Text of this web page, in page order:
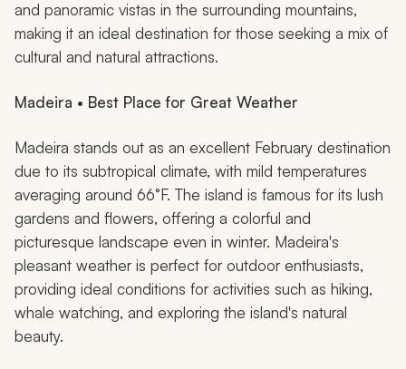
and panoramic vistas in the surrounding mountains,
making it an ideal destination for those seeking a mix of
cultural and natural attractions.
Madeira • Best Place for Great Weather
Madeira stands out as an excellent February destination
due to its subtropical climate, with mild temperatures
averaging around 66°F. The island is famous for its lush
gardens and flowers, offering a colorful and
picturesque landscape even in winter. Madeira's
pleasant weather is perfect for outdoor enthusiasts,
providing ideal conditions for activities such as hiking,
whale watching, and exploring the island's natural
beauty.